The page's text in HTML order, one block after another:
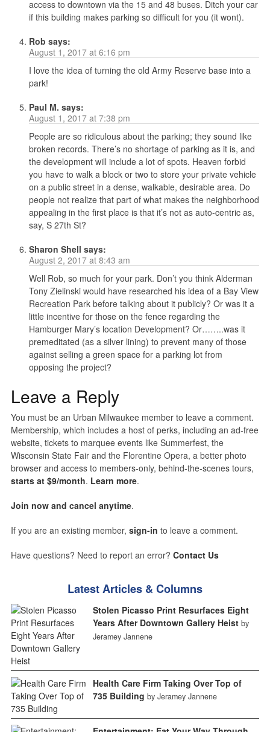
access to downtown via the 15 and 48 buses. Ditch your car
if this building makes parking so difficult for you (it wont).
Rob says:
August 1, 2017 at 6:16 pm
I love the idea of turning the old Army Reserve base into a
park!
Paul M. says:
August 1, 2017 at 7:38 pm
People are so ridiculous about the parking; they sound like
broken records. There’s no shortage of parking as it is, and
the development will include a lot of spots. Heaven forbid
you have to walk a block or two to store your private vehicle
on a public street in a dense, walkable, desirable area. Do
people not realize that part of what makes the neighborhood
appealing in the first place is that it’s not as auto-centric as,
say, S 27th St?
Sharon Shell says:
August 2, 2017 at 8:43 am
Well Rob, so much for your park. Don’t you think Alderman
Tony Zielinski would have researched his idea of a Bay View
Recreation Park before talking about it publicly? Or was it a
little incentive for those on the fence regarding the
Hamburger Mary’s location Development? Or……..was it
premeditated (as a silver lining) to prevent many of those
against selling a green space for a parking lot from
opposing the project?
Leave a Reply
You must be an Urban Milwaukee member to leave a comment.
Membership, which includes a host of perks, including an ad-free
website, tickets to marquee events like Summerfest, the
Wisconsin State Fair and the Florentine Opera, a better photo
browser and access to members-only, behind-the-scenes tours,
starts at $9/month. Learn more.
Join now and cancel anytime.
If you are an existing member, sign-in to leave a comment.
Have questions? Need to report an error? Contact Us
Latest Articles & Columns
Stolen Picasso Print Resurfaces Eight
Years After Downtown Gallery Heist by
Jeramey Jannene
Health Care Firm Taking Over Top of
735 Building by Jeramey Jannene